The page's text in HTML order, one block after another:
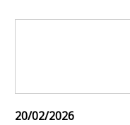
20/02/2026